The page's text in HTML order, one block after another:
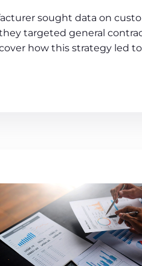
sought data on
targeted general
how this strategy led